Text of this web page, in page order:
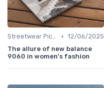
Streetwear Picks • 12/06/2025
The allure of new balance
9060 in women's fashion